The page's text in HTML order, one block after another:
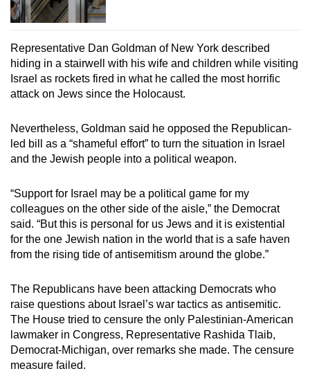
Representative Dan Goldman of New York described
hiding in a stairwell with his wife and children while visiting
Israel as rockets fired in what he called the most horrific
attack on Jews since the Holocaust.
Nevertheless, Goldman said he opposed the Republican-
led bill as a “shameful effort” to turn the situation in Israel
and the Jewish people into a political weapon.
“Support for Israel may be a political game for my
colleagues on the other side of the aisle,” the Democrat
said. “But this is personal for us Jews and it is existential
for the one Jewish nation in the world that is a safe haven
from the rising tide of antisemitism around the globe.”
The Republicans have been attacking Democrats who
raise questions about Israel’s war tactics as antisemitic.
The House tried to censure the only Palestinian-American
lawmaker in Congress, Representative Rashida Tlaib,
Democrat-Michigan, over remarks she made. The censure
measure failed.